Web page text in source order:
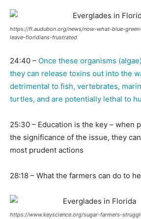
https://fl.audubon.org/news/now-what-blue-
leave-floridians-frustrated
24:40 – Once these organisms
they can release toxins out into the
detrimental to fish, vertebrates,
turtles, and are potentially lethal to
25:30 – Education is the key – when
the significance of the issue, they
most prudent actions
28:18 – What the farmers can do to
https://www.keyscience.org/sugar-farmers-